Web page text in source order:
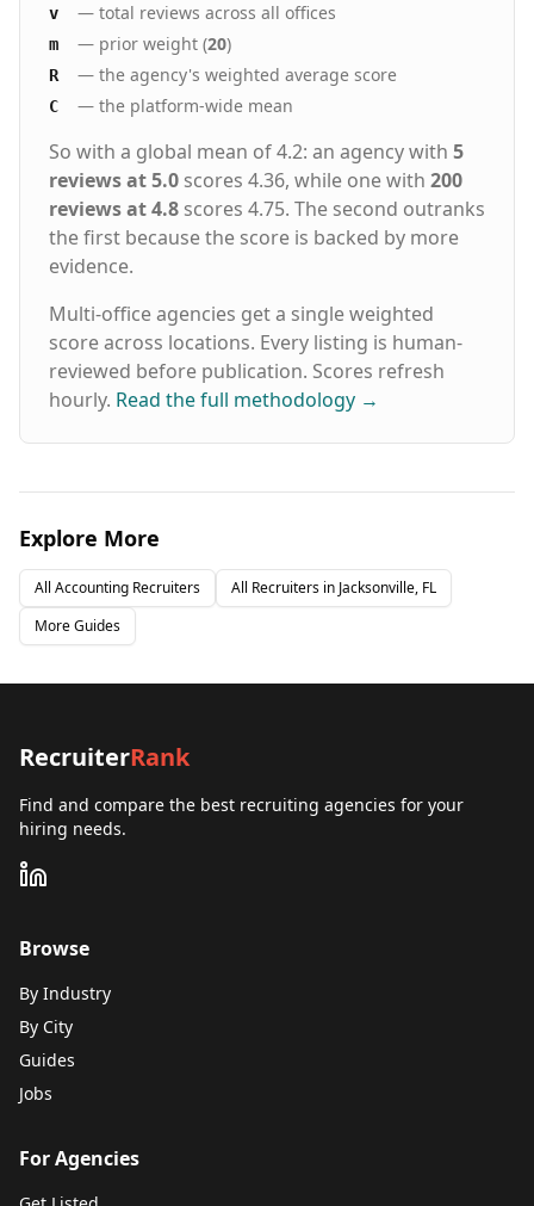
v — total reviews across all offices
m — prior weight (20)
R — the agency's weighted average score
C — the platform-wide mean
So with a global mean of 4.2: an agency with 5
reviews at 5.0 scores 4.36, while one with 200
reviews at 4.8 scores 4.75. The second outranks
the first because the score is backed by more
evidence.
Multi-office agencies get a single weighted
score across locations. Every listing is human-
reviewed before publication. Scores refresh
hourly. Read the full methodology →
Explore More
All Accounting Recruiters All Recruiters in Jacksonville, FL
More Guides
RecruiterRank
Find and compare the best recruiting agencies for your
hiring needs.
Browse
By Industry
By City
Guides
Jobs
For Agencies